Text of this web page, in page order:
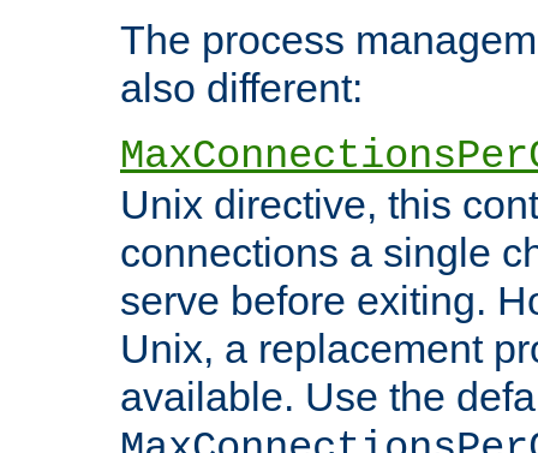
The process
also different:
Unix directive, this
connections a single
serve before exiting.
Unix, a replacement
available. Use the